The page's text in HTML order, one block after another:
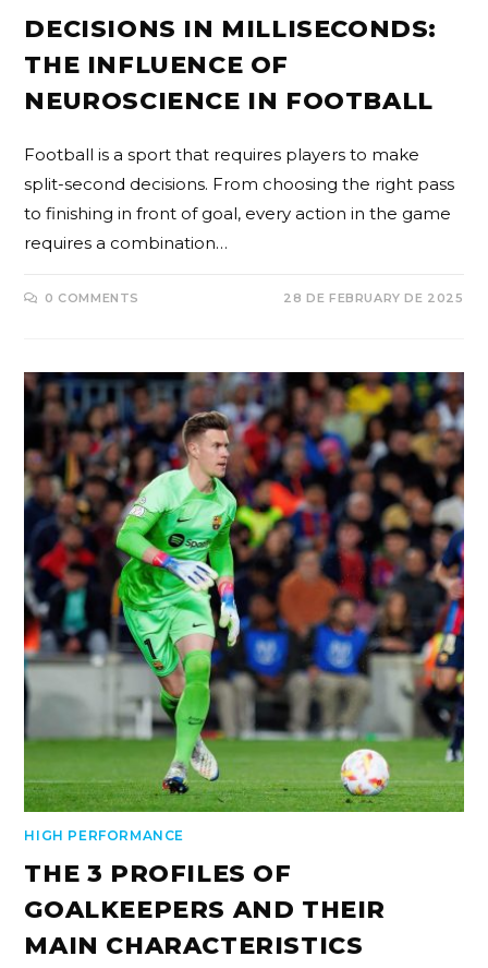
DECISIONS IN MILLISECONDS:
THE INFLUENCE OF
NEUROSCIENCE IN FOOTBALL
Football is a sport that requires players to make
split-second decisions. From choosing the right pass
to finishing in front of goal, every action in the game
requires a combination…
0 COMMENTS 28 DE FEBRUARY DE 2025
HIGH PERFORMANCE
THE 3 PROFILES OF
GOALKEEPERS AND THEIR
MAIN CHARACTERISTICS